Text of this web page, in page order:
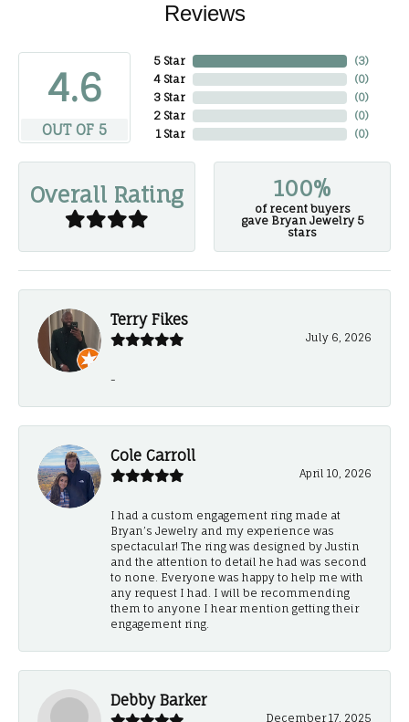
Reviews
4.6
OUT OF 5
5 Star
4 Star
3 Star
2 Star
1 Star
(3)
(0)
(0)
(0)
(0)
Overall Rating 100%
of recent buyers
gave Bryan Jewelry 5
stars
Terry Fikes
July 6, 2026
-
Cole Carroll
April 10, 2026
I had a custom engagement ring made at
Bryan’s Jewelry and my experience was
spectacular! The ring was designed by Justin
and the attention to detail he had was second
to none. Everyone was happy to help me with
any request I had. I will be recommending
them to anyone I hear mention getting their
engagement ring.
Debby Barker
December 17, 2025